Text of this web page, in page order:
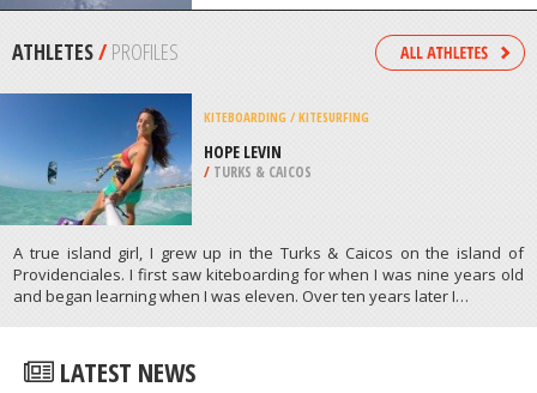
MCKENZIE RIVER TRAIL, BLUE RIVER
SNOW SHOEING
MONT CASCADES, CANTLEY
/ CANADA
ATHLETES/PROFILES
KITEBOARDING / KITESURFING